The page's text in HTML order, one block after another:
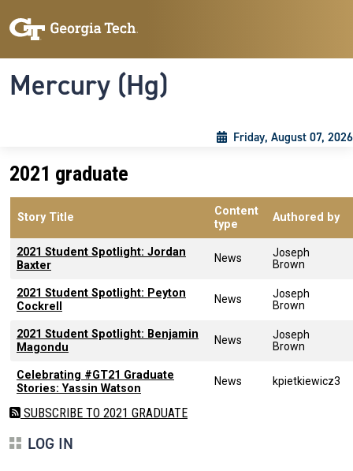
Mercury (Hg)
Friday, August 07, 2026
2021 graduate
Story Title
Content
type
Authored by
2021 Student Spotlight: Jordan
Baxter
News
Joseph
Brown
2021 Student Spotlight: Peyton
Cockrell
News
Joseph
Brown
2021 Student Spotlight: Benjamin
Magondu
News
Joseph
Brown
Celebrating #GT21 Graduate
Stories: Yassin Watson
News kpietkiewicz3
SUBSCRIBE TO 2021 GRADUATE
LOG IN